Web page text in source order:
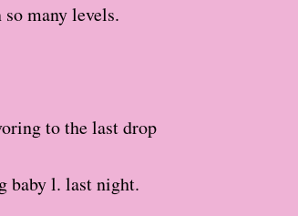
many levels.
to the last drop
baby l. last night.